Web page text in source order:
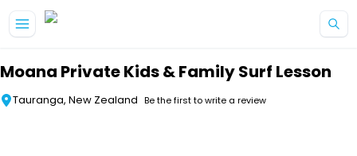
Moana Private Kids & Family Surf Lesson
Tauranga, New Zealand Be the first to write a review